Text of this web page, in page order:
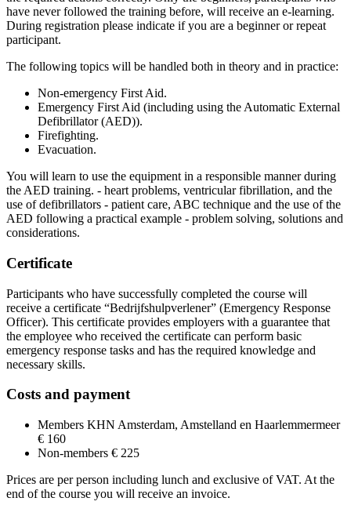
have never followed the training before, will receive an e-learning.
During registration please indicate if you are a beginner or repeat
participant.
The following topics will be handled both in theory and in practice:
Non-emergency First Aid.
Emergency First Aid (including using the Automatic External
Defibrillator (AED)).
Firefighting.
Evacuation.
You will learn to use the equipment in a responsible manner during
the AED training. - heart problems, ventricular fibrillation, and the
use of defibrillators - patient care, ABC technique and the use of the
AED following a practical example - problem solving, solutions and
considerations.
Certificate
Participants who have successfully completed the course will
receive a certificate “Bedrijfshulpverlener” (Emergency Response
Officer). This certificate provides employers with a guarantee that
the employee who received the certificate can perform basic
emergency response tasks and has the required knowledge and
necessary skills.
Costs and payment
Members KHN Amsterdam, Amstelland en Haarlemmermeer
€ 160
Non-members € 225
Prices are per person including lunch and exclusive of VAT. At the
end of the course you will receive an invoice.